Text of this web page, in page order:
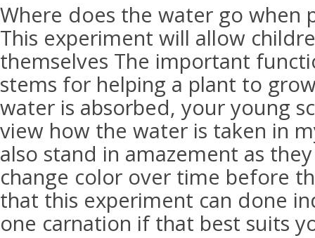
Where does the water go when
This experiment will allow
themselves The important
stems for helping a plant to
water is absorbed, your young
view how the water is taken in
also stand in amazement as
change color over time before
that this experiment can done
one carnation if that best suits